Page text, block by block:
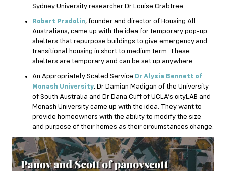
Sydney University researcher Dr Louise Crabtree.
Robert Pradolin, founder and director of Housing All
Australians, came up with the idea for temporary pop-up
shelters that repurpose buildings to give emergency and
transitional housing in short to medium term. These
shelters are temporary and can be set up anywhere.
An Appropriately Scaled Service Dr Alysia Bennett of
Monash University, Dr Damian Madigan of the University
of South Australia and Dr Dana Cuff of UCLA’s cityLAB and
Monash University came up with the idea. They want to
provide homeowners with the ability to modify the size
and purpose of their homes as their circumstances change.